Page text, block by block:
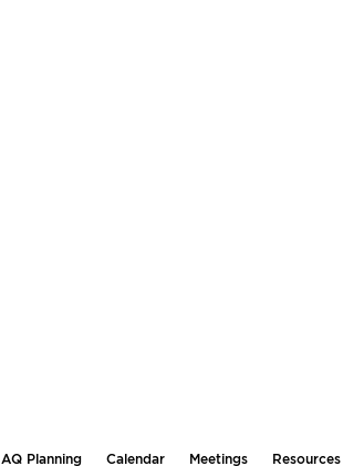
AQ Planning Calendar Meetings Resources